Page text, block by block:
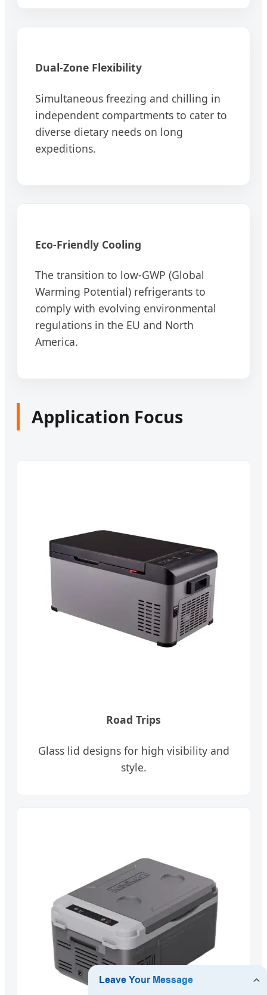
Dual-Zone Flexibility
Simultaneous freezing and chilling in
independent compartments to cater to
diverse dietary needs on long
expeditions.
Eco-Friendly Cooling
The transition to low-GWP (Global
Warming Potential) refrigerants to
comply with evolving environmental
regulations in the EU and North
America.
Application Focus
Road Trips
Glass lid designs for high visibility and
style.